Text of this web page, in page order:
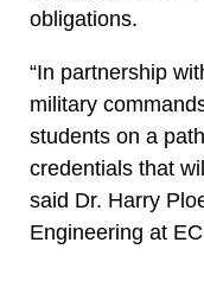
obligations.
“In partnership
military
students on a
credentials that
said Dr. Harry
Engineering at